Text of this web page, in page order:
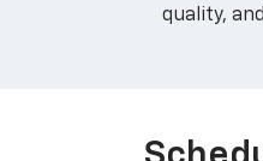
quality,